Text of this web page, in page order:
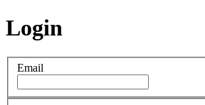
Login
Email